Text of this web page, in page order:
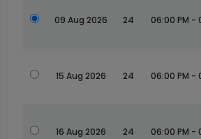
09 Aug 2026 24 06:00 PM -
15 Aug 2026 24 06:00 PM -
16 Aug 2026 24 06:00 PM -